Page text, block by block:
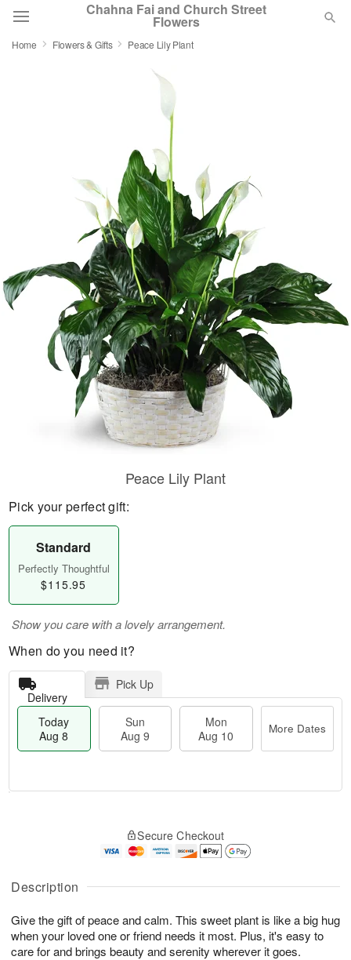
Chahna Fai and Church Street
Flowers
Sympathy and Funeral
Flowers, Plants & Gifts
Our Shop
Home Flowers & Gifts Peace Lily Plant
Description
Give the gift of peace and calm. This sweet plant is like a big hug
when your loved one or friend needs it most. Plus, it's easy to
care for and brings beauty and serenity wherever it goes.
Peace Lily Plant
Pick your perfect gift:
Standard
Perfectly Thoughtful
$115.95
Show you care with a lovely arrangement.
When do you need it?
Delivery
Pick Up
Today
Aug 8
Sun
Aug 9
Mon
Aug 10
More Dates
A
u
8
g
g
0
t
s
Secure Checkout